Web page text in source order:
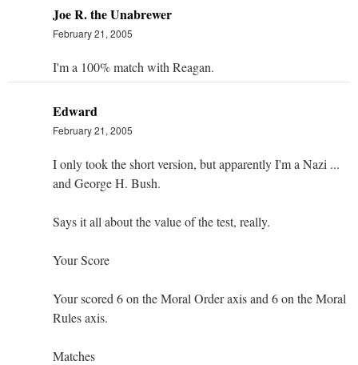
Joe R. the Unabrewer
February 21, 2005
I'm a 100% match with Reagan.
Edward
February 21, 2005
I only took the short version, but apparently I'm a Nazi ...
and George H. Bush.
Says it all about the value of the test, really.
Your Score
Your scored 6 on the Moral Order axis and 6 on the Moral
Rules axis.
Matches